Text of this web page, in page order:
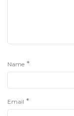
Name *
Email *